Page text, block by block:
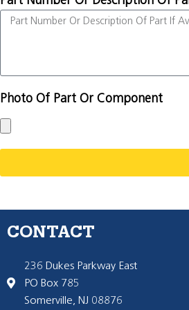
Photo Of Part Or Component
CONTACT
236 Dukes Parkway East
PO Box 785
Somerville, NJ 08876